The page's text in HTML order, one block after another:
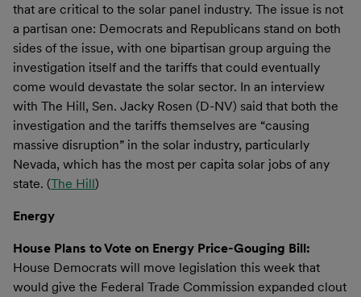
that are critical to the solar panel industry. The issue is not
a partisan one: Democrats and Republicans stand on both
sides of the issue, with one bipartisan group arguing the
investigation itself and the tariffs that could eventually
come would devastate the solar sector. In an interview
with The Hill, Sen. Jacky Rosen (D-NV) said that both the
investigation and the tariffs themselves are “causing
massive disruption” in the solar industry, particularly
Nevada, which has the most per capita solar jobs of any
state. (The Hill)
Energy
House Plans to Vote on Energy Price-Gouging Bill:
House Democrats will move legislation this week that
would give the Federal Trade Commission expanded clout